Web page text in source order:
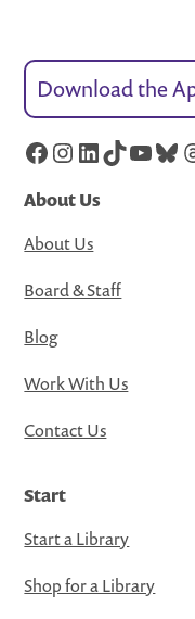
Download the
Facebook
Instagram
LinkedIn
TikTok
About Us
About Us
Board & Staff
Blog
Work With Us
Contact Us
Start
Start a Library
Shop for a Library